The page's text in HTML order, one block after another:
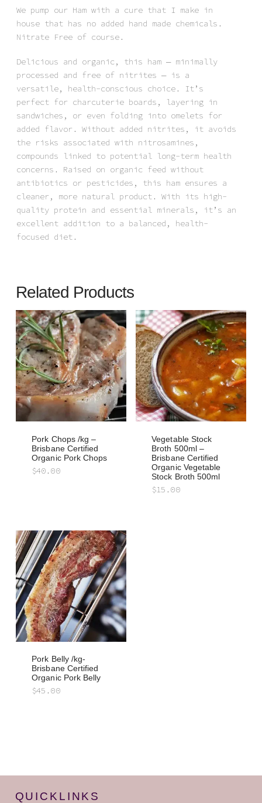
We pump our Ham with a cure that I make in
house that has no added hand made chemicals.
Nitrate Free of course.
Delicious and organic, this ham — minimally
processed and free of nitrites — is a
versatile, health-conscious choice. It’s
perfect for charcuterie boards, layering in
sandwiches, or even folding into omelets for
added flavor. Without added nitrites, it avoids
the risks associated with nitrosamines,
compounds linked to potential long-term health
concerns. Raised on organic feed without
antibiotics or pesticides, this ham ensures a
cleaner, more natural product. With its high-
quality protein and essential minerals, it’s an
excellent addition to a balanced, health-
focused diet.
Related Products
Pork Chops /kg –
Brisbane Certified
Organic Pork Chops
$40.00
Vegetable Stock
Broth 500ml –
Brisbane Certified
Organic Vegetable
Stock Broth 500ml
$15.00
Pork Belly /kg-
Brisbane Certified
Organic Pork Belly
$45.00
QUICKLINKS